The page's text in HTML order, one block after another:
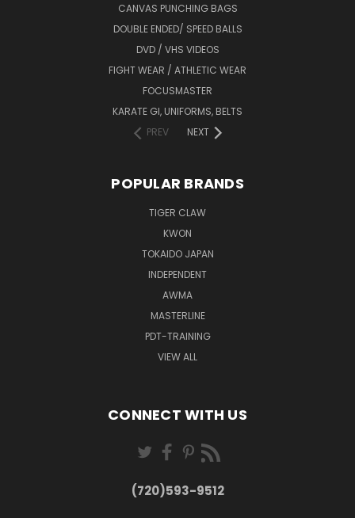
CANVAS PUNCHING BAGS
DOUBLE ENDED/ SPEED BALLS
DVD / VHS VIDEOS
FIGHT WEAR / ATHLETIC WEAR
FOCUSMASTER
KARATE GI, UNIFORMS, BELTS
PREV
NEXT
POPULAR BRANDS
TIGER CLAW
KWON
TOKAIDO JAPAN
INDEPENDENT
AWMA
MASTERLINE
PDT-TRAINING
VIEW ALL
CONNECT WITH US
(720)593-9512